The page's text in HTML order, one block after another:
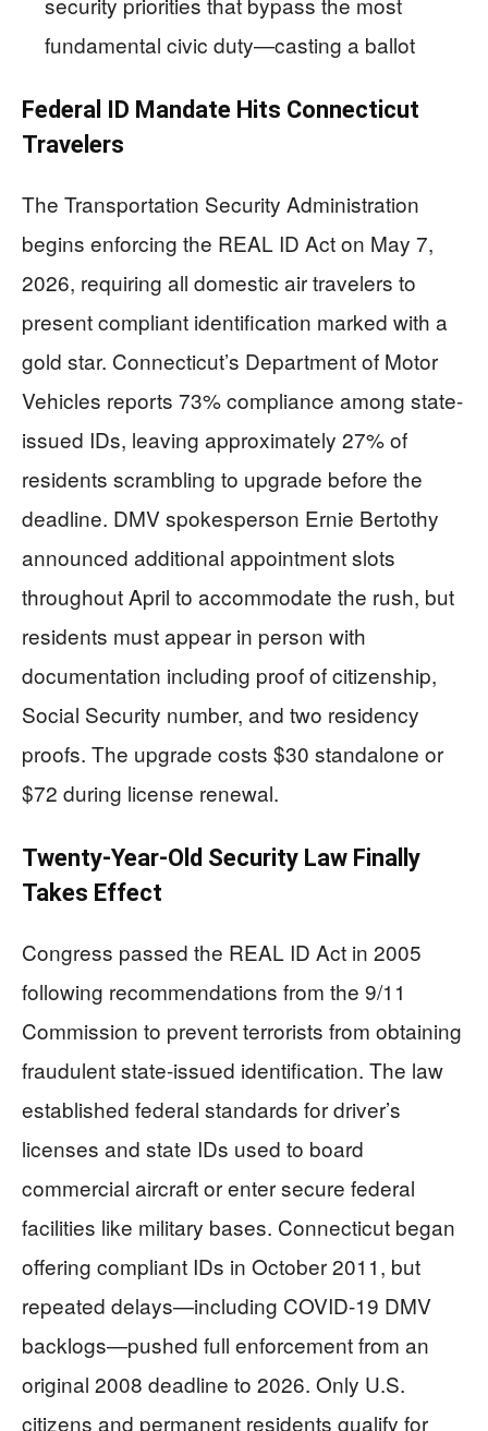
fundamental civic duty—casting a ballot
Federal ID Mandate Hits Connecticut
Travelers
The Transportation Security Administration
begins enforcing the REAL ID Act on May 7,
2026, requiring all domestic air travelers to
present compliant identification marked with a
gold star. Connecticut’s Department of Motor
Vehicles reports 73% compliance among state-
issued IDs, leaving approximately 27% of
residents scrambling to upgrade before the
deadline. DMV spokesperson Ernie Bertothy
announced additional appointment slots
throughout April to accommodate the rush, but
residents must appear in person with
documentation including proof of citizenship,
Social Security number, and two residency
proofs. The upgrade costs $30 standalone or
$72 during license renewal.
Twenty-Year-Old Security Law Finally
Takes Effect
Congress passed the REAL ID Act in 2005
following recommendations from the 9/11
Commission to prevent terrorists from obtaining
fraudulent state-issued identification. The law
established federal standards for driver’s
licenses and state IDs used to board
commercial aircraft or enter secure federal
facilities like military bases. Connecticut began
offering compliant IDs in October 2011, but
repeated delays—including COVID-19 DMV
backlogs—pushed full enforcement from an
original 2008 deadline to 2026. Only U.S.
citizens and permanent residents qualify for